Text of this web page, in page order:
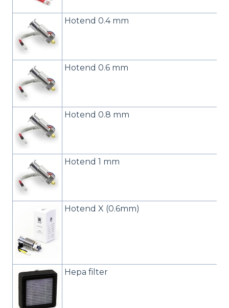
Hotend 0.4 mm
Hotend 0.6 mm
Hotend 0.8 mm
Hotend 1 mm
Hotend X (0.6mm)
Hepa filter